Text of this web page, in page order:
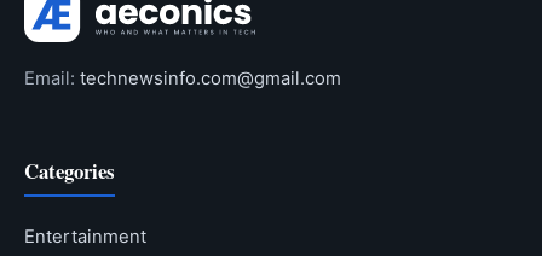
Email: technewsinfo.com@gmail.com
Categories
Entertainment